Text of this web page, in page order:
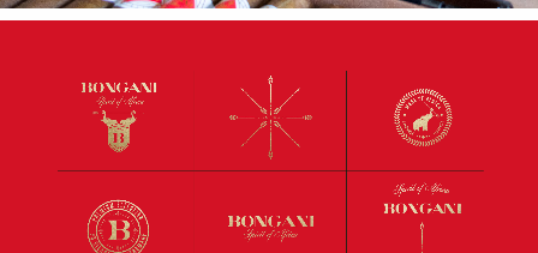
design, relying on traditional codes while
So Origin and the Pride of belonging and
buying a true African product became the
main point of our delivery. We created a
unique positioning to depict these values and
to create a distinctive place in the market,
both nationally and internationally.